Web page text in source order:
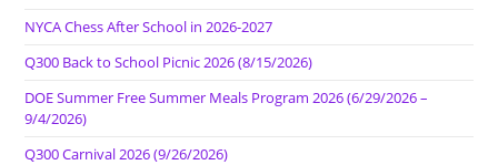
NYCA Chess After School in 2026-2027
Q300 Back to School Picnic 2026 (8/15/2026)
DOE Summer Free Summer Meals Program 2026 (6/29/2026 –
9/4/2026)
Q300 Carnival 2026 (9/26/2026)